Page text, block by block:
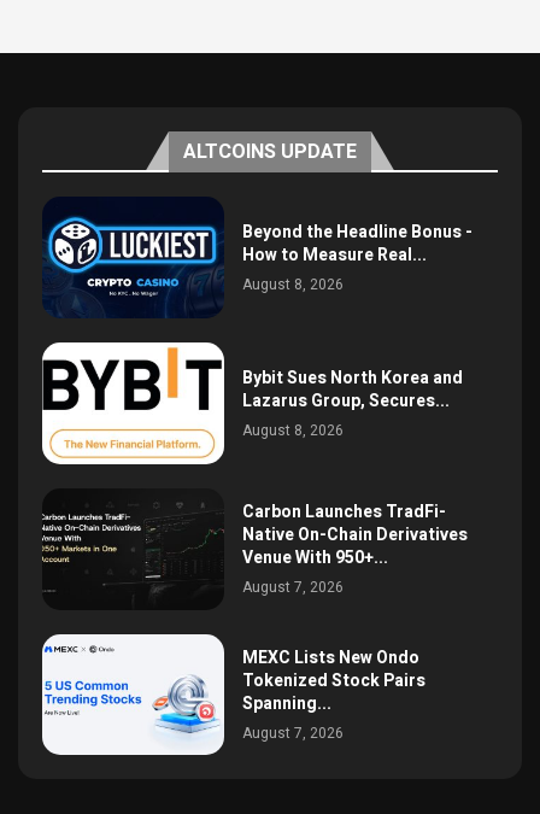
ALTCOINS UPDATE
Beyond the Headline Bonus -
How to Measure Real...
August 8, 2026
Bybit Sues North Korea and
Lazarus Group, Secures...
August 8, 2026
Carbon Launches TradFi-
Native On-Chain Derivatives
Venue With 950+...
August 7, 2026
MEXC Lists New Ondo
Tokenized Stock Pairs
Spanning...
August 7, 2026